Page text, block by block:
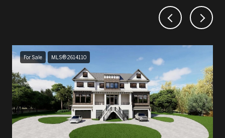
For Sale MLS® 2614110